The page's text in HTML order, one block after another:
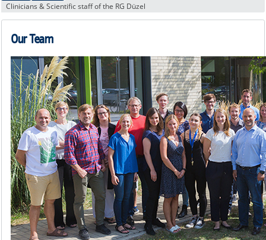
Clinicians & Scientific staff of the RG Düzel
Our Team